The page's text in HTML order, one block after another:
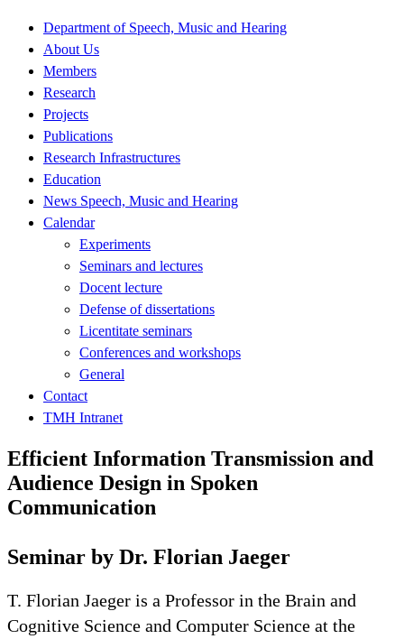
Department of Speech, Music and Hearing
About Us
Members
Research
Projects
Publications
Research Infrastructures
Education
News Speech, Music and Hearing
Calendar
Experiments
Seminars and lectures
Docent lecture
Defense of dissertations
Licentitate seminars
Conferences and workshops
General
Contact
TMH Intranet
Efficient Information Transmission and
Audience Design in Spoken
Communication
Seminar by Dr. Florian Jaeger
T. Florian Jaeger is a Professor in the Brain and
Cognitive Science and Computer Science at the